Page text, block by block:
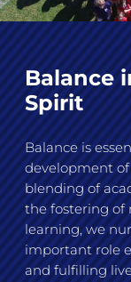
Balance
Spirit
Balance is
development
blending of
the fostering of
learning, we
important role
and fulfilling